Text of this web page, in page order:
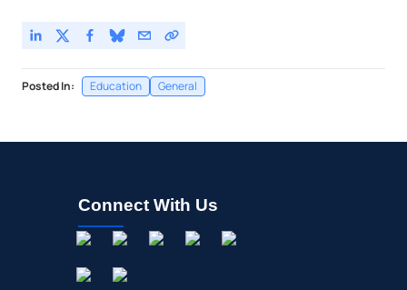
Posted In: Education General
Connect With Us